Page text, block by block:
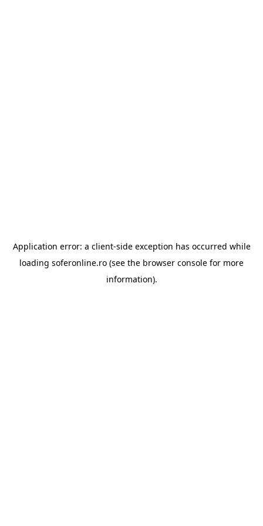
Application error: a client-side exception has occurred while
loading soferonline.ro (see the browser console for more
information).